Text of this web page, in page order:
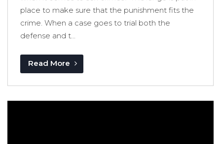
place to make sure that the punishment fits the
crime. When a case goes to trial both the
defense and t...
Read More